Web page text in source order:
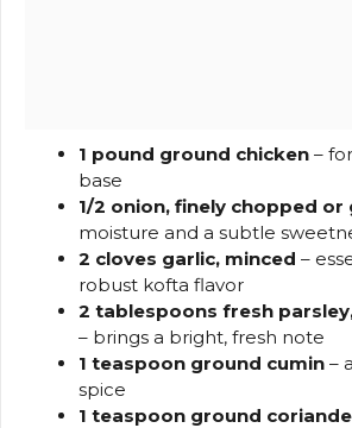
1 pound ground chicken –
base
1/2 onion, finely chopped or
moisture and a subtle
2 cloves garlic, minced –
robust kofta flavor
2 tablespoons fresh
– brings a bright, fresh note
1 teaspoon ground cumin –
spice
1 teaspoon ground